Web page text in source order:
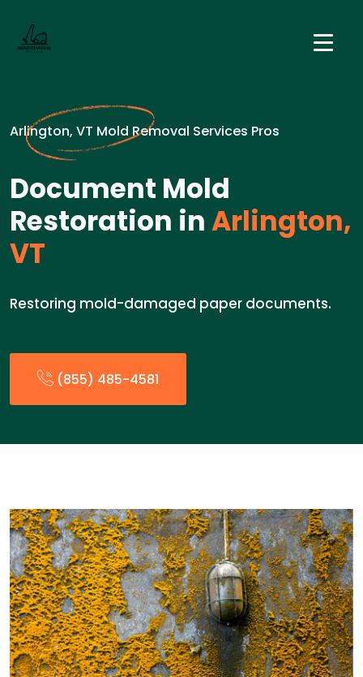
Arlington, VT Mold Removal Services Pros
Document Mold
Restoration inArlington,
VT
Restoring mold-damaged paper documents.
(855) 485-4581